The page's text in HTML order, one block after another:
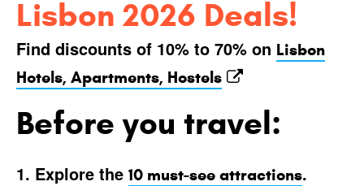
Lisbon 2026 Deals!
Find discounts of 10% to 70% on Lisbon
Hotels, Apartments, Hostels
Before you travel:
1. Explore the 10 must-see attractions.